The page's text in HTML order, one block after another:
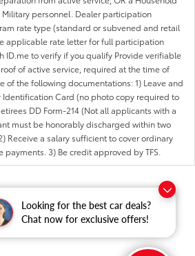
Looking for the best car deals?
Chat now for exclusive offers!
personnel. Dealer participation
rate type (standard or subvened and retail
applicable rate letter for full participation
ID.me to verify if you qualify Provide verifiable
of active service, required at the time of
of the following documentations: 1) Leave and
Identification Card (no photo copy required to
DD Form-214 (Not all applicants with a
must be honorably discharged within two
Receive a salary sufficient to cover ordinary
3) Be credit approved by TFS.